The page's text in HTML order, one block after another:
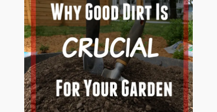
Houseplant Care Guide
January 2016 Freebie
Link Party List
Main Page